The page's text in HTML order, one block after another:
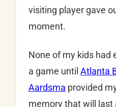
visiting player gave
moment.
None of my kids had
a game until Atlanta
Aardsma provided
memory that will last